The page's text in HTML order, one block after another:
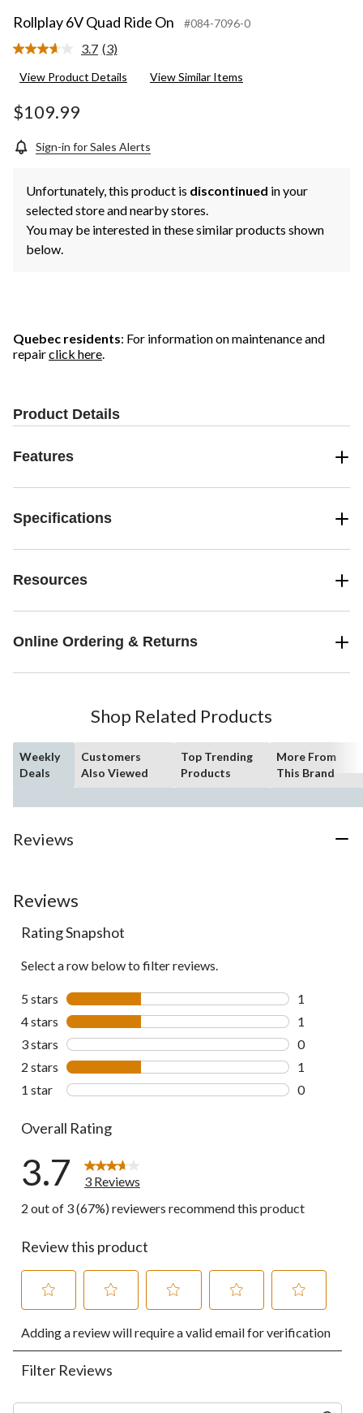
Rollplay 6V Quad Ride On #084-7096-0
3.7 Read
Reviews.
(3)
View Product Details View Similar Items
$109.99
Sign-in for Sales Alerts
Unfortunately, this product is discontinued in your
selected store and nearby stores.
You may be interested in these similar products shown
below.
Quebec residents: For information on maintenance and
repairclick here.
Product Details
Features
Specifications
Resources
Online Ordering & Returns
Shop Related Products
Weekly
Deals
Customers
Also Viewed
Top Trending
Products
More From
This Brand
Reviews
Reviews
Rating Snapshot
Select a row below to filter reviews.
5 stars stars
1
1 review
4 stars stars
1
1 review
3 stars stars
0
0 reviews
2 stars stars
1
1 review
1 star stars
0
Overall Rating
3.7
3 Reviews
2 out of 3 (67%) reviewers recommend this product
Review this product
to
rate
the
item
to
rate
the
item
to
rate
to
rate
to
rate
Adding a review will require a valid email for verification
Filter Reviews